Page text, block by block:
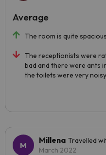
The room is quite
The receptionists were
bad and there were ants
the toilets were very
Average
Millena Travelled
March 2022